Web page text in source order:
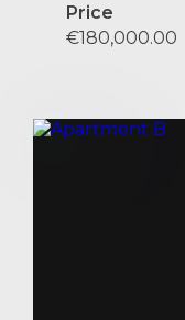
Price
€180,000.00